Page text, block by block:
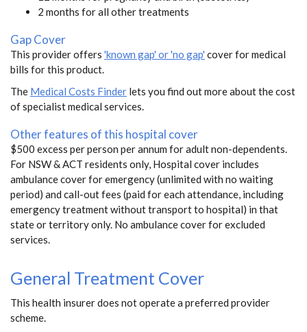
2 months for all other treatments
Gap Cover
This provider offers 'known gap' or 'no gap' cover for medical
bills for this product.
The Medical Costs Finder lets you find out more about the cost
of specialist medical services.
Other features of this hospital cover
$500 excess per person per annum for adult non-dependents.
For NSW & ACT residents only, Hospital cover includes
ambulance cover for emergency (unlimited with no waiting
period) and call-out fees (paid for each attendance, including
emergency treatment without transport to hospital) in that
state or territory only. No ambulance cover for excluded
services.
General Treatment Cover
This health insurer does not operate a preferred provider
scheme.